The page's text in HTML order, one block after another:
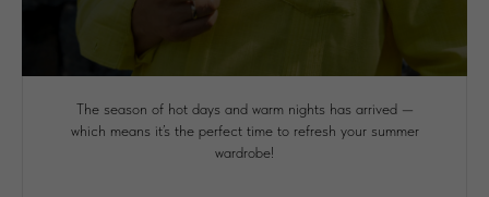
The season of hot days and warm nights has arrived —
which means it’s the perfect time to refresh your summer
wardrobe!